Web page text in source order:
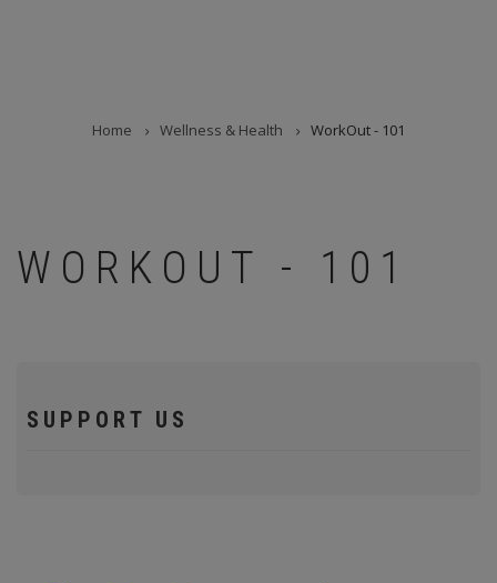
Home Wellness & Health WorkOut - 101
WORKOUT - 101
SUPPORT US